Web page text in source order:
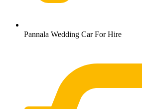
Pannala Wedding Car For Hire